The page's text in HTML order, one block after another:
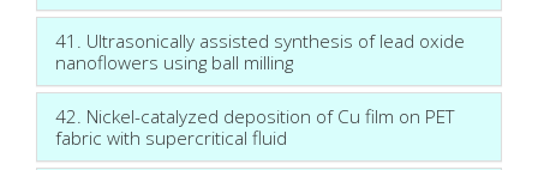
41. Ultrasonically assisted synthesis of lead oxide
nanoflowers using ball milling
42. Nickel-catalyzed deposition of Cu film on PET
fabric with supercritical fluid